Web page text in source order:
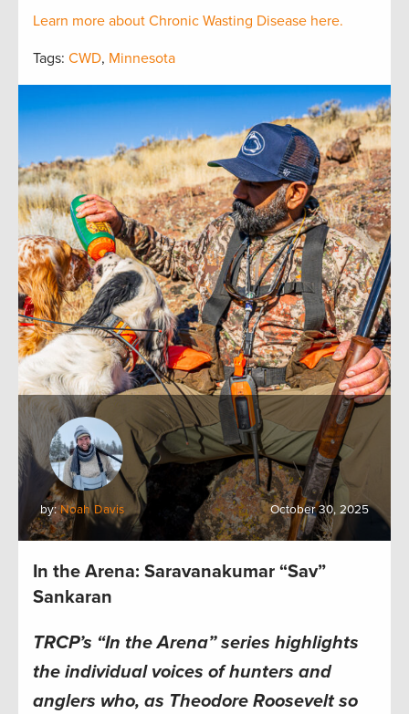
Learn more about Chronic Wasting Disease here.
Tags: CWD, Minnesota
by:Noah Davis October 30, 2025
In the Arena: Saravanakumar “Sav”
Sankaran
TRCP’s “In the Arena” series highlights
the individual voices of hunters and
anglers who, as Theodore Roosevelt so